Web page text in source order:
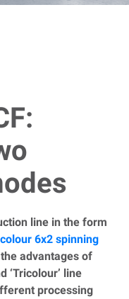
line in the form
6x2 spinning
advantages of
‘Tricolour’ line
processing